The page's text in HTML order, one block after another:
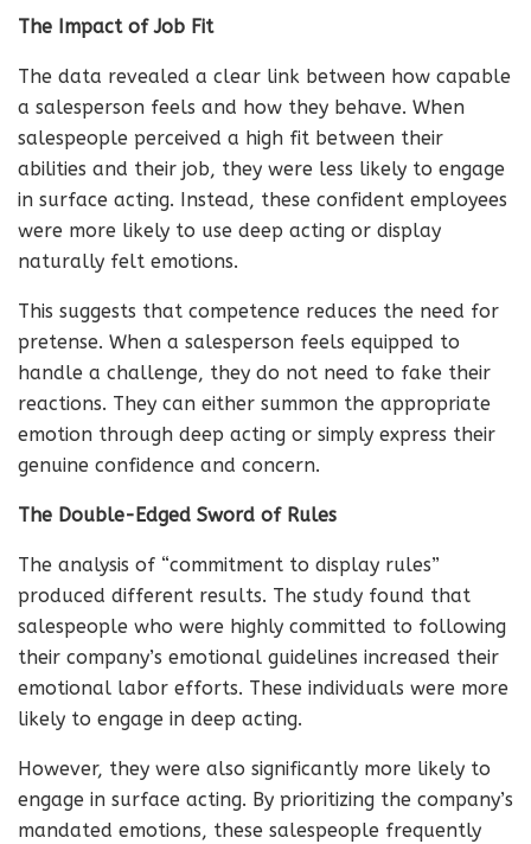
The Impact of Job Fit
The data revealed a clear link between how capable
a salesperson feels and how they behave. When
salespeople perceived a high fit between their
abilities and their job, they were less likely to engage
in surface acting. Instead, these confident employees
were more likely to use deep acting or display
naturally felt emotions.
This suggests that competence reduces the need for
pretense. When a salesperson feels equipped to
handle a challenge, they do not need to fake their
reactions. They can either summon the appropriate
emotion through deep acting or simply express their
genuine confidence and concern.
The Double-Edged Sword of Rules
The analysis of “commitment to display rules”
produced different results. The study found that
salespeople who were highly committed to following
their company’s emotional guidelines increased their
emotional labor efforts. These individuals were more
likely to engage in deep acting.
However, they were also significantly more likely to
engage in surface acting. By prioritizing the company’s
mandated emotions, these salespeople frequently